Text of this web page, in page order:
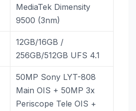
MediaTek Dimensity
9500 (3nm)
12GB/16GB /
256GB/512GB UFS 4.1
50MP Sony LYT-808
Main OIS + 50MP 3x
Periscope Tele OIS +